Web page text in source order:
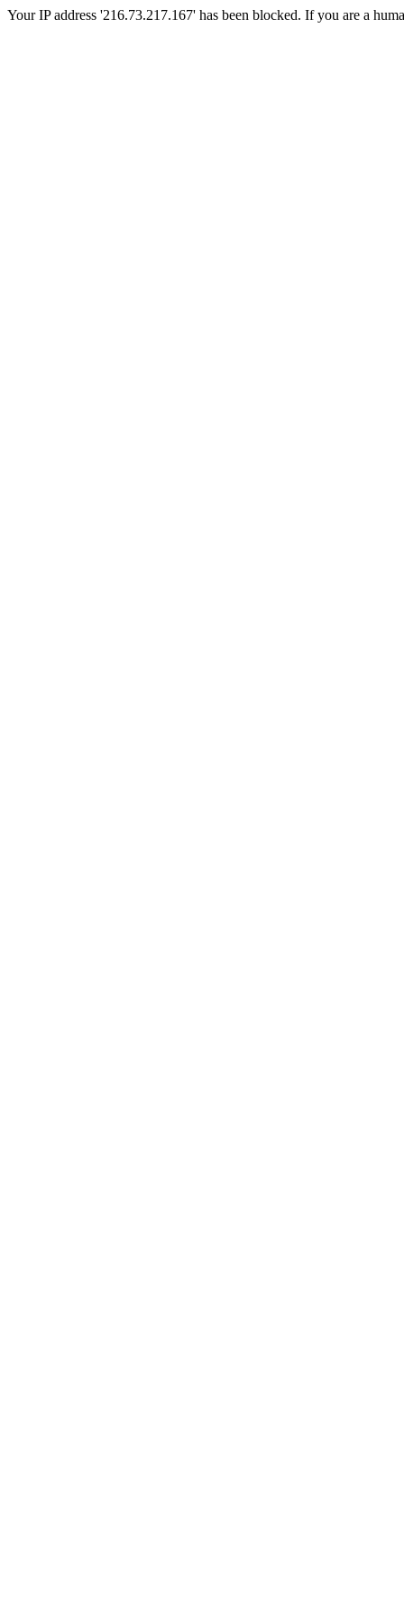
Your IP address '216.73.217.167' has been blocked. If you are a